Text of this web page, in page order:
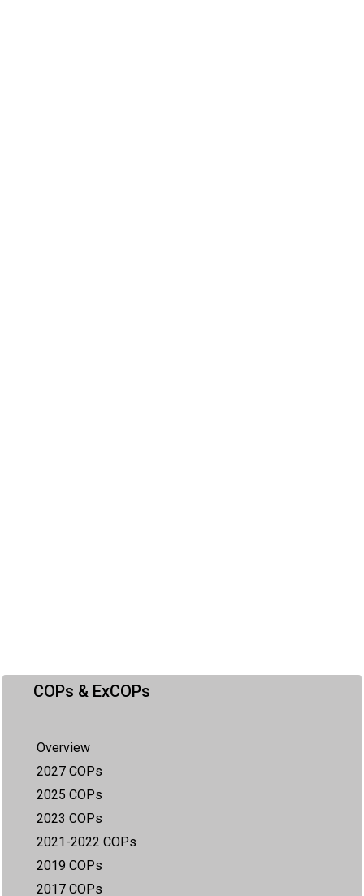
COPs & ExCOPs
Overview
2027 COPs
2025 COPs
2023 COPs
2021-2022 COPs
2019 COPs
2017 COPs